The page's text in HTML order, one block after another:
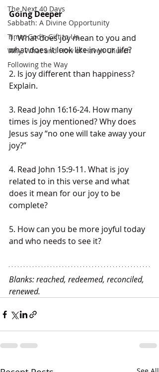
The Next 40 Days
Sabbath: A Divine Opportunity
Time: God's Gift to Us
Why, What and How of Haven Church
Following the Way
Going Deeper
1. What does joy mean to you and
what does it look like in your life?
2. Is joy different than happiness?
Explain.
3. Read John 16:16-24. How many
times is joy mentioned? Why does
Jesus say “no one will take away your
joy?”
4. Read John 15:9-11. What is joy
related to in this verse and what
does it mean for our joy to be
complete?
5. How can you be more joyful today
and who needs to see it?
Blanks: reached, redeemed, reconciled,
renewed.